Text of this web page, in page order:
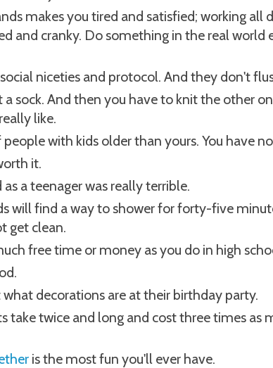
makes you tired and satisfied; working all
and cranky. Do something in the real world
niceties and protocol. And they don't
a sock. And then you have to knit the other
like.
with kids older than yours. You have
it.
a teenager was really terrible.
will find a way to shower for forty-five
get clean.
free time or money as you do in high
what decorations are at their birthday party.
take twice and long and cost three times as
is the most fun you'll ever have.